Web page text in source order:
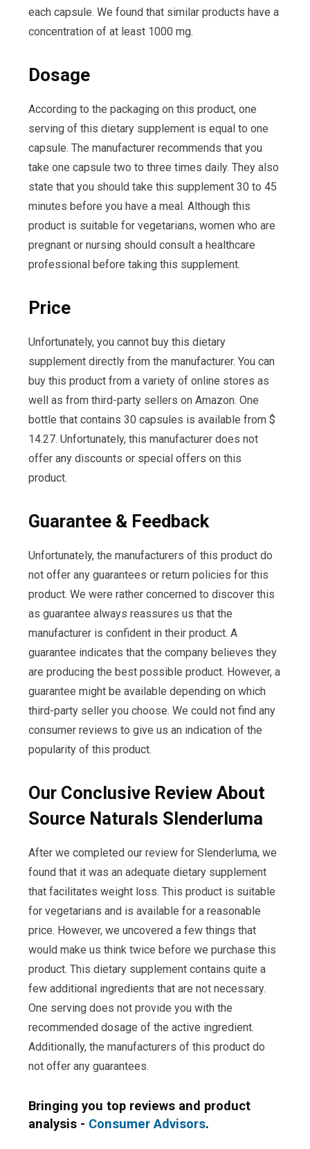
each capsule. We found that similar products have a
concentration of at least 1000 mg.
Dosage
According to the packaging on this product, one
serving of this dietary supplement is equal to one
capsule. The manufacturer recommends that you
take one capsule two to three times daily. They also
state that you should take this supplement 30 to 45
minutes before you have a meal. Although this
product is suitable for vegetarians, women who are
pregnant or nursing should consult a healthcare
professional before taking this supplement.
Price
Unfortunately, you cannot buy this dietary
supplement directly from the manufacturer. You can
buy this product from a variety of online stores as
well as from third-party sellers on Amazon. One
bottle that contains 30 capsules is available from $
14.27. Unfortunately, this manufacturer does not
offer any discounts or special offers on this
product.
Guarantee & Feedback
Unfortunately, the manufacturers of this product do
not offer any guarantees or return policies for this
product. We were rather concerned to discover this
as guarantee always reassures us that the
manufacturer is confident in their product. A
guarantee indicates that the company believes they
are producing the best possible product. However, a
guarantee might be available depending on which
third-party seller you choose. We could not find any
consumer reviews to give us an indication of the
popularity of this product.
Our Conclusive Review About
Source Naturals Slenderluma
After we completed our review for Slenderluma, we
found that it was an adequate dietary supplement
that facilitates weight loss. This product is suitable
for vegetarians and is available for a reasonable
price. However, we uncovered a few things that
would make us think twice before we purchase this
product. This dietary supplement contains quite a
few additional ingredients that are not necessary.
One serving does not provide you with the
recommended dosage of the active ingredient.
Additionally, the manufacturers of this product do
not offer any guarantees.
Bringing you top reviews and product
analysis - Consumer Advisors.